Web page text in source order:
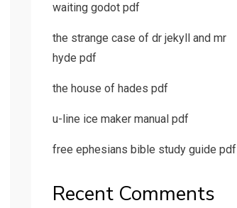
waiting godot pdf
the strange case of dr jekyll and mr
hyde pdf
the house of hades pdf
u-line ice maker manual pdf
free ephesians bible study guide pdf
Recent Comments